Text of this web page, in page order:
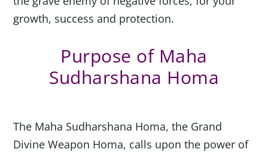
growth, success and protection.
Purpose of Maha
Sudharshana Homa
The Maha Sudharshana Homa, the Grand
Divine Weapon Homa, calls upon the power of